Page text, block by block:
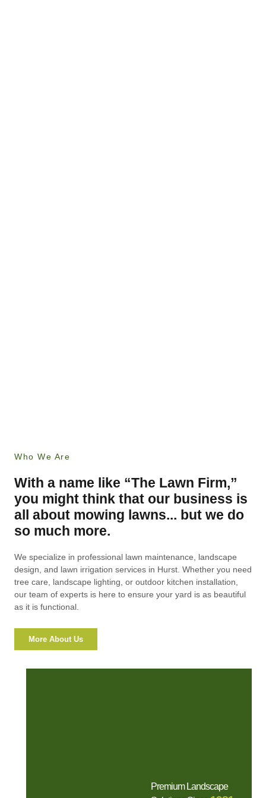
Who We Are
With a name like “The Lawn Firm,”
you might think that our business is
all about mowing lawns... but we do
so much more.
We specialize in professional lawn maintenance, landscape
design, and lawn irrigation services in Hurst. Whether you need
tree care, landscape lighting, or outdoor kitchen installation,
our team of experts is here to ensure your yard is as beautiful
as it is functional.
More About Us
Premium Landscape